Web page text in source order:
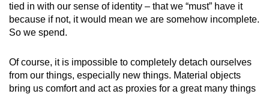
tied in with our sense of identity – that we “must” have it
because if not, it would mean we are somehow incomplete.
So we spend.
Of course, it is impossible to completely detach ourselves
from our things, especially new things. Material objects
bring us comfort and act as proxies for a great many things